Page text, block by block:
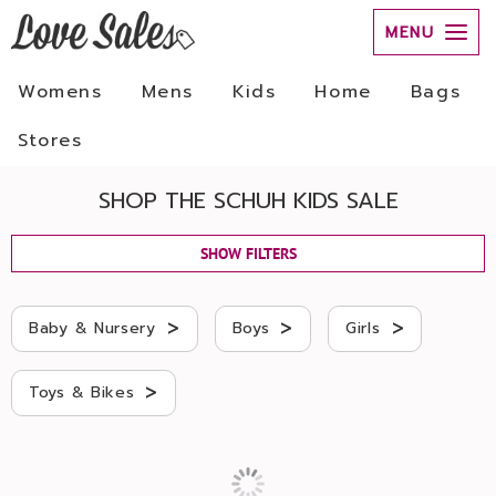
MENU
Womens Mens Kids Home
Bags
Stores
SHOP THE SCHUH KIDS SALE
SHOW FILTERS
Baby & Nursery > Boys > Girls >
Toys & Bikes >